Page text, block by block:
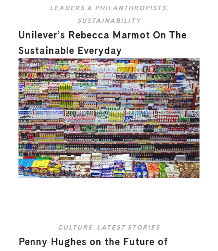
LEADERS & PHILANTHROPISTS ,
SUSTAINABILITY
Unilever’s Rebecca Marmot On The
Sustainable Everyday
CULTURE, LATEST STORIES
Penny Hughes on the Future of